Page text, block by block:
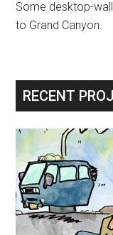
Some desktop-
to Grand Canyon.
RECENT